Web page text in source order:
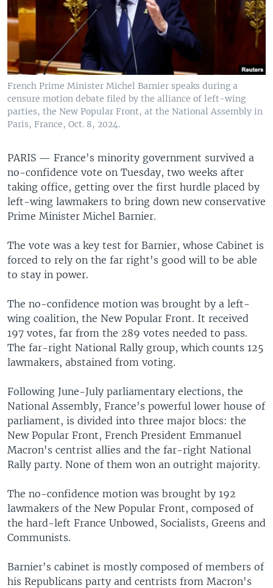
French Prime Minister Michel Barnier speaks during a
censure motion debate filed by the alliance of left-wing
parties, the New Popular Front, at the National Assembly in
Paris, France, Oct. 8, 2024.
PARIS — France's minority government survived a
no-confidence vote on Tuesday, two weeks after
taking office, getting over the first hurdle placed by
left-wing lawmakers to bring down new conservative
Prime Minister Michel Barnier.
The vote was a key test for Barnier, whose Cabinet is
forced to rely on the far right's good will to be able
to stay in power.
The no-confidence motion was brought by a left-
wing coalition, the New Popular Front. It received
197 votes, far from the 289 votes needed to pass.
The far-right National Rally group, which counts 125
lawmakers, abstained from voting.
Following June-July parliamentary elections, the
National Assembly, France's powerful lower house of
parliament, is divided into three major blocs: the
New Popular Front, French President Emmanuel
Macron's centrist allies and the far-right National
Rally party. None of them won an outright majority.
The no-confidence motion was brought by 192
lawmakers of the New Popular Front, composed of
the hard-left France Unbowed, Socialists, Greens and
Communists.
Barnier's cabinet is mostly composed of members of
his Republicans party and centrists from Macron's